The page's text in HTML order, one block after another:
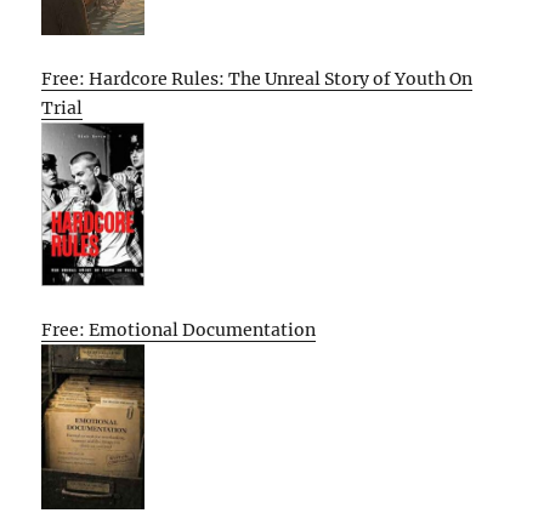
Free: Hardcore Rules: The Unreal Story of Youth On
Trial
Free: Emotional Documentation